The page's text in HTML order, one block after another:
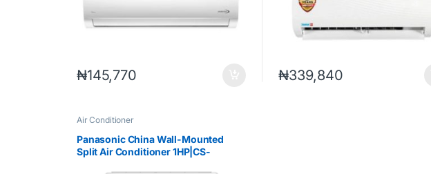
₦145,770 ₦339,840
Air Conditioner
Panasonic China Wall-Mounted
Split Air Conditioner 1HP|CS-